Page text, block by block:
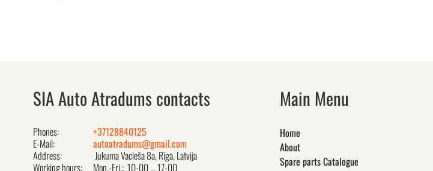
SIA Auto Atradums contacts
Phones:
+37128840125
E-Mail:
autoatradums@gmail.com
Address:
Jukuma Vacieša 8a, Rīga, Latvija
Working hours:
Mon.-Fri.: 10-00 ... 17-00
Main Menu
Home
About
Spare parts Catalogue